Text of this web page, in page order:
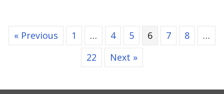
« Previous 1 … 4 5 6 7 8
…
22
Next »